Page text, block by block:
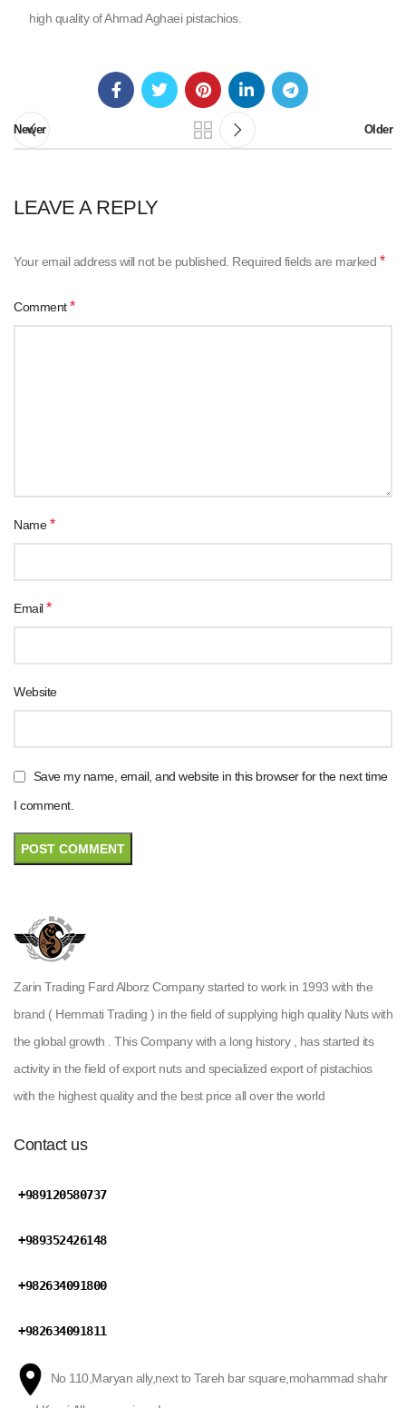
high quality of Ahmad Aghaei pistachios.
Newer Older
LEAVE A REPLY
Your email address will not be published. Required fields are marked *
Comment*
Name*
Email*
Website
Save my name, email, and website in this browser for the next time
I comment.
Zarin Trading Fard Alborz Company started to work in 1993 with the
brand ( Hemmati Trading ) in the field of supplying high quality Nuts with
the global growth . This Company with a long history , has started its
activity in the field of export nuts and specialized export of pistachios
with the highest quality and the best price all over the world
Contact us
+989120580737
+989352426148
+982634091800
+982634091811
No 110,Maryan ally,next to Tareh bar square,mohammad shahr